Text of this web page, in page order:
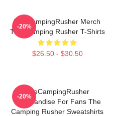
TheCampingRusher Merch
The Camping Rusher T-Shirts
$26.50 - $30.50
-20%
TheCampingRusher
Merchandise For Fans The
Camping Rusher Sweatshirts
-20%